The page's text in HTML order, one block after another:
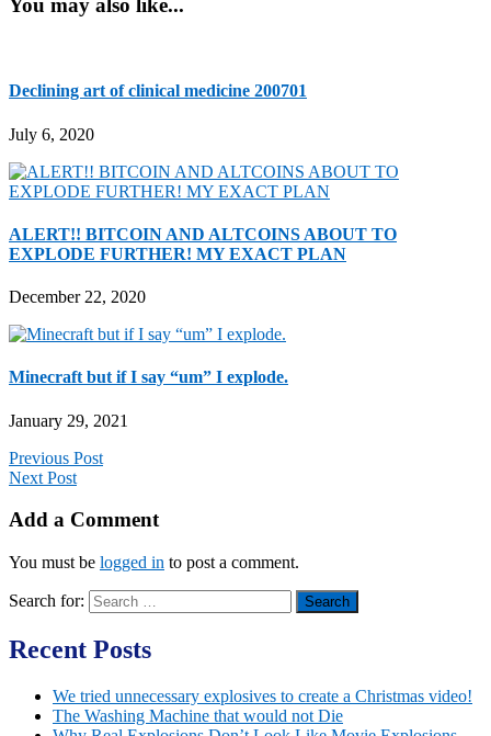
You may also like...
Declining art of clinical medicine 200701
July 6, 2020
ALERT!! BITCOIN AND ALTCOINS ABOUT TO
EXPLODE FURTHER! MY EXACT PLAN
December 22, 2020
Minecraft but if I say “um” I explode.
January 29, 2021
Previous Post
Next Post
Add a Comment
You must be logged in to post a comment.
Search for:
Recent Posts
We tried unnecessary explosives to create a Christmas video!
The Washing Machine that would not Die